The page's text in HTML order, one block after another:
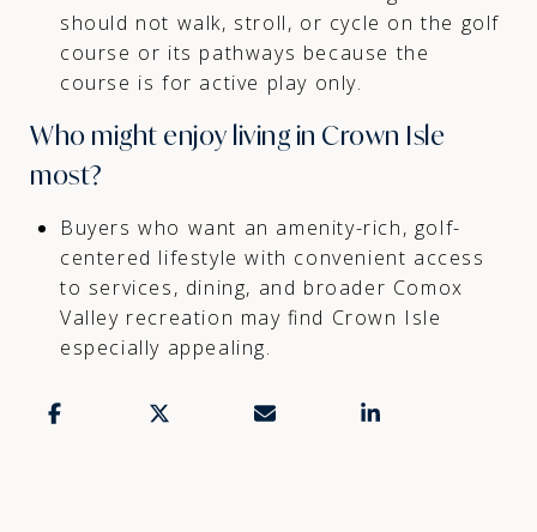
should not walk, stroll, or cycle on the golf
course or its pathways because the
course is for active play only.
Who might enjoy living in Crown Isle
most?
Buyers who want an amenity-rich, golf-
centered lifestyle with convenient access
to services, dining, and broader Comox
Valley recreation may find Crown Isle
especially appealing.